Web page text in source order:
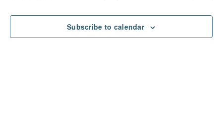
Subscribe to calendar